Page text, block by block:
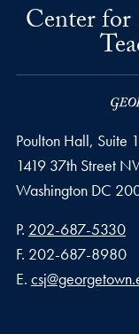
Center for
Poulton Hall, Suite
1419 37th Street
Washington DC
Phone number
P. 202-687-5330
Fax number
F. 202-687-8980
Email address
E.